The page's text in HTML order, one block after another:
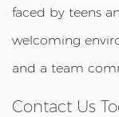
faced by teens
welcoming
and a team
Contact Us